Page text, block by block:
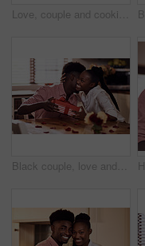
Love, couple and cooking in kitchen with phone on valentines day for online recipe and lunch date in home. Black people, romance and happy with bonding, healthy meal preparation or dinner celebration
Black couple, love and hug for gift in home with valentines day, happy bonding and healthy marriage. African man, woman and giving present with embrace for anniversary celebration, loyalty and smile